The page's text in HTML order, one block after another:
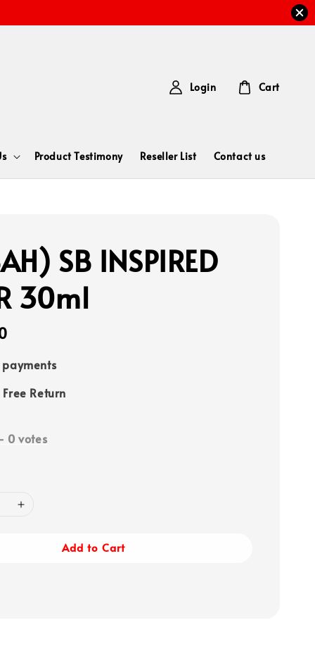
Product Testimony Reseller List Contact us
Login Cart
SB INSPIRED
30ml
payments
Return
0 votes
Add to Cart